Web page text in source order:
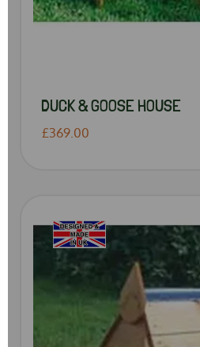
DUCK & GOOSE HOUSE
£369.00